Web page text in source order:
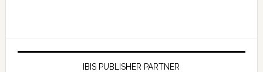
IBIS PUBLISHER PARTNER